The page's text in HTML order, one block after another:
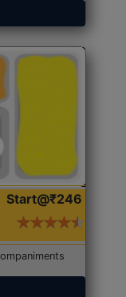
Start@₹246